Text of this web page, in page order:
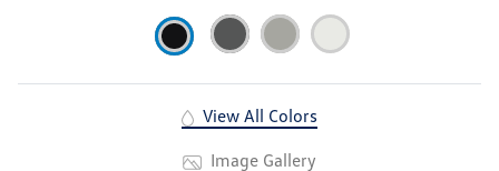
View All Colors
Image Gallery